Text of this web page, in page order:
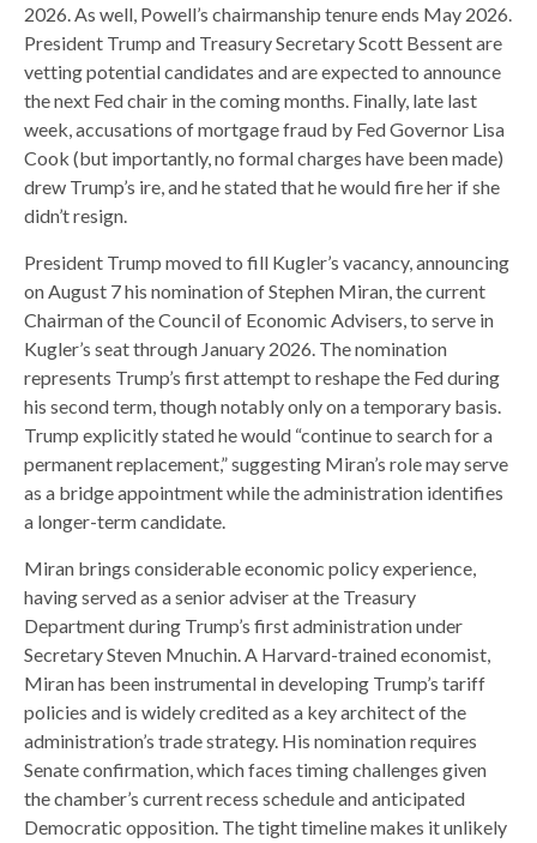
2026. As well, Powell’s chairmanship tenure ends May 2026.
President Trump and Treasury Secretary Scott Bessent are
vetting potential candidates and are expected to announce
the next Fed chair in the coming months. Finally, late last
week, accusations of mortgage fraud by Fed Governor Lisa
Cook (but importantly, no formal charges have been made)
drew Trump’s ire, and he stated that he would fire her if she
didn’t resign.
President Trump moved to fill Kugler’s vacancy, announcing
on August 7 his nomination of Stephen Miran, the current
Chairman of the Council of Economic Advisers, to serve in
Kugler’s seat through January 2026. The nomination
represents Trump’s first attempt to reshape the Fed during
his second term, though notably only on a temporary basis.
Trump explicitly stated he would “continue to search for a
permanent replacement,” suggesting Miran’s role may serve
as a bridge appointment while the administration identifies
a longer-term candidate.
Miran brings considerable economic policy experience,
having served as a senior adviser at the Treasury
Department during Trump’s first administration under
Secretary Steven Mnuchin. A Harvard-trained economist,
Miran has been instrumental in developing Trump’s tariff
policies and is widely credited as a key architect of the
administration’s trade strategy. His nomination requires
Senate confirmation, which faces timing challenges given
the chamber’s current recess schedule and anticipated
Democratic opposition. The tight timeline makes it unlikely